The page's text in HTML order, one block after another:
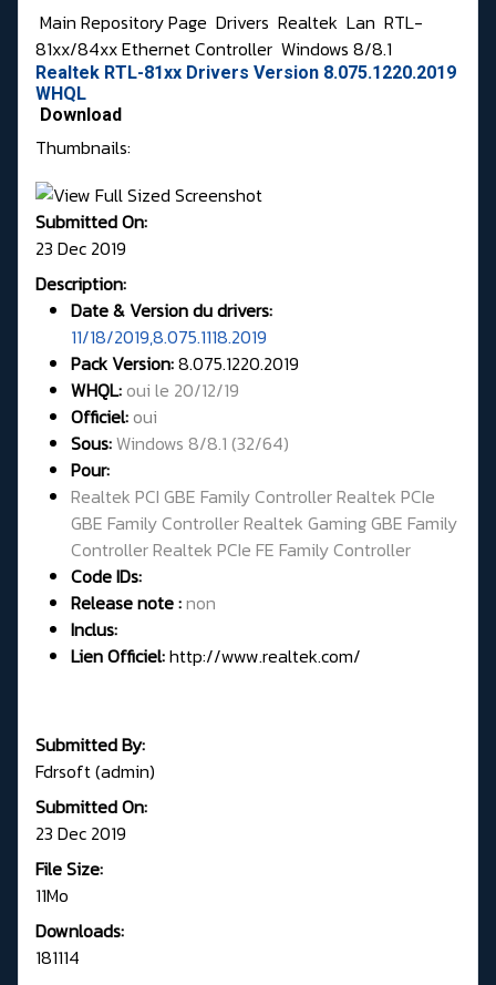
Main Repository Page Drivers Realtek Lan RTL-
81xx/84xx Ethernet Controller Windows 8/8.1
Realtek RTL-81xx Drivers Version 8.075.1220.2019
WHQL
Download
Thumbnails:
Submitted On:
23 Dec 2019
Description:
Date & Version du drivers:
11/18/2019,8.075.1118.2019
Pack Version:8.075.1220.2019
WHQL: oui le 20/12/19
Officiel:oui
Sous:Windows 8/8.1 (32/64)
Pour:
Realtek PCI GBE Family Controller Realtek PCIe
GBE Family Controller Realtek Gaming GBE Family
Controller Realtek PCIe FE Family Controller
Code IDs:
Release note :non
Inclus:
Lien Officiel:http://www.realtek.com/
Submitted By:
Fdrsoft (admin)
Submitted On:
23 Dec 2019
File Size:
11Mo
Downloads:
181114